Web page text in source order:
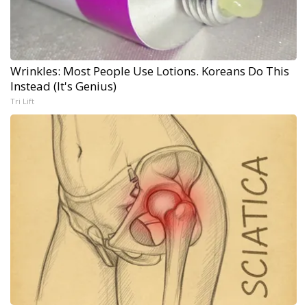
Wrinkles: Most People Use Lotions. Koreans Do This
Instead (It's Genius)
Tri Lift